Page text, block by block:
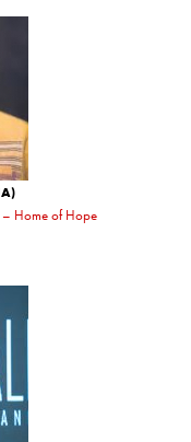
Home of Hope